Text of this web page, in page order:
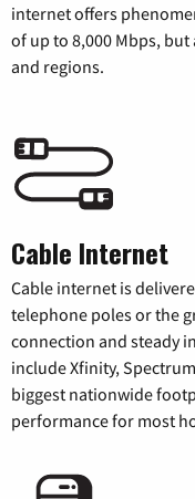
internet offers
of up to 8,000 Mbps,
and regions.
Cable Internet
Cable internet is
telephone poles or the
connection and steady
include Xfinity,
biggest nationwide
performance for most